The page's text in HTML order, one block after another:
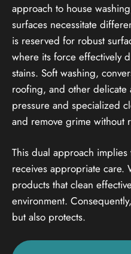
approach to house
surfaces necessitate
is reserved for robust
where its force effectively
stains. Soft washing,
roofing, and other delicate
pressure and specialized
and remove grime without
This dual approach
receives appropriate care.
products that clean
environment.
but also protects.